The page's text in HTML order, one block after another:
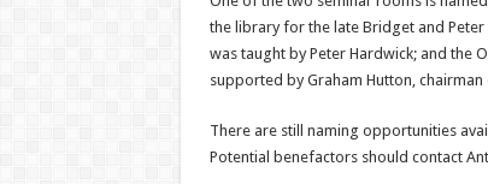
the library for the late Bridget and
was taught by Peter Hardwick; and the
supported by Graham Hutton,
There are still naming opportunities
Potential benefactors should contact